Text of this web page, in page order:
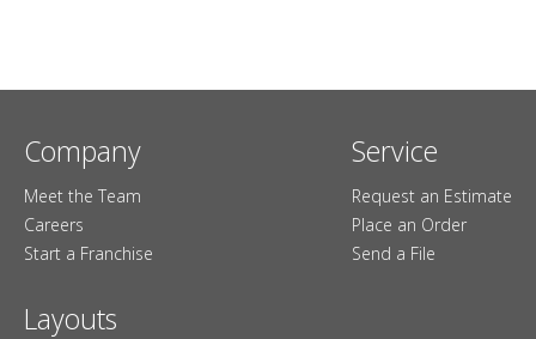
Company
Meet the Team
Careers
Start a Franchise
Layouts
Service
Request an Estimate
Place an Order
Send a File